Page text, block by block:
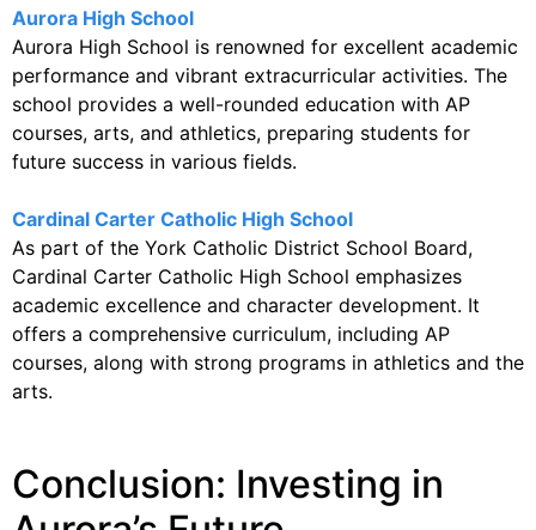
Aurora High School
Aurora High School is renowned for excellent academic
performance and vibrant extracurricular activities. The
school provides a well-rounded education with AP
courses, arts, and athletics, preparing students for
future success in various fields.
Cardinal Carter Catholic High School
As part of the York Catholic District School Board,
Cardinal Carter Catholic High School emphasizes
academic excellence and character development. It
offers a comprehensive curriculum, including AP
courses, along with strong programs in athletics and the
arts.
Conclusion: Investing in